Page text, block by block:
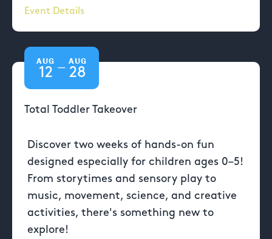
Event Details
AUG
12 —
AUG
28
Total Toddler Takeover
Discover two weeks of hands-on fun
designed especially for children ages 0–5!
From storytimes and sensory play to
music, movement, science, and creative
activities, there's something new to
explore!